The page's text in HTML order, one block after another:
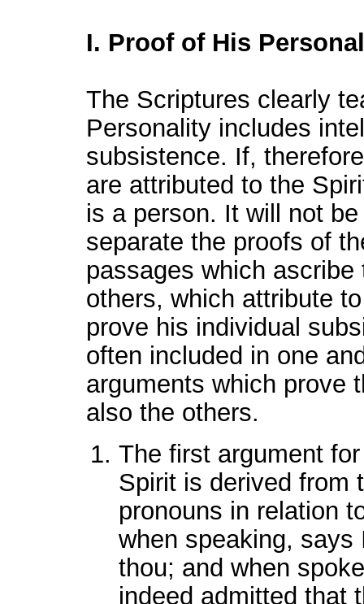
I. Proof of His
The Scriptures clearly
Personality includes
subsistence. If,
are attributed to the
is a person. It will not
separate the proofs of
passages which
others, which attribute
prove his individual
often included in one
arguments which prove
also the others.
The first argument
Spirit is derived from
pronouns in relation
when speaking, says
thou; and when
indeed admitted that